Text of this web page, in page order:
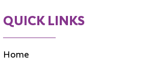
QUICK LINKS
Home